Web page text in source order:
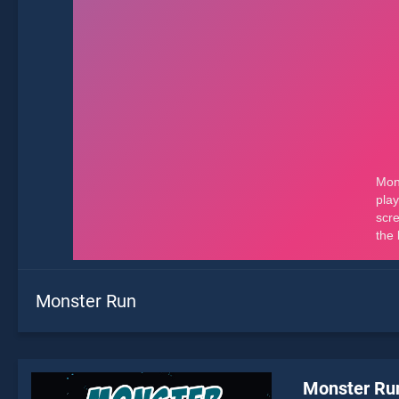
Monster Run
Monster